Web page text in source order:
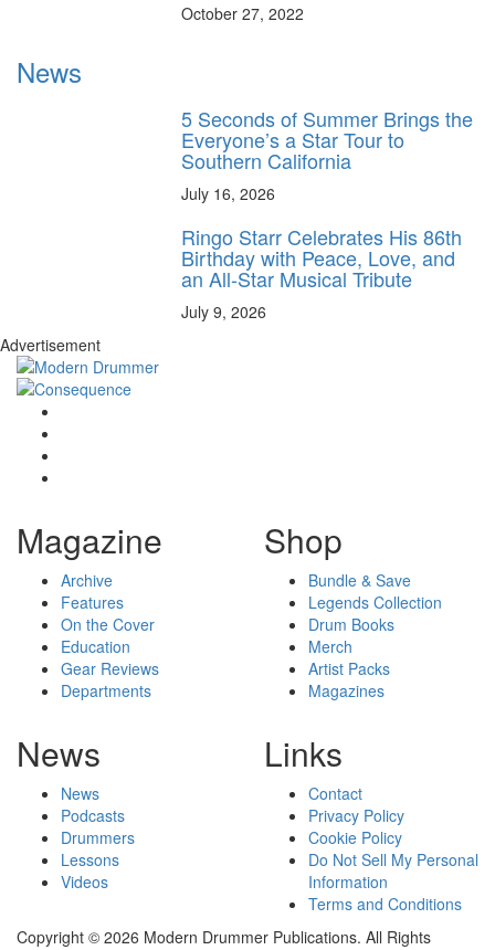
October 27, 2022
News
5 Seconds of Summer Brings the
Everyone’s a Star Tour to
Southern California
July 16, 2026
Ringo Starr Celebrates His 86th
Birthday with Peace, Love, and
an All-Star Musical Tribute
July 9, 2026
Advertisement
Magazine
Archive
Features
On the Cover
Education
Gear Reviews
Departments
Shop
Bundle & Save
Legends Collection
Drum Books
Merch
Artist Packs
Magazines
News
News
Podcasts
Drummers
Lessons
Videos
Links
Contact
Privacy Policy
Cookie Policy
Do Not Sell My Personal
Information
Terms and Conditions
Copyright © 2026 Modern Drummer Publications. All Rights